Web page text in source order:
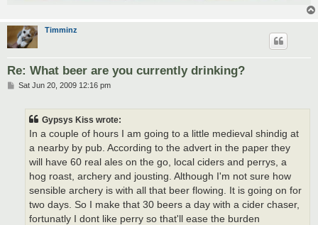
Timminz
Re: What beer are you currently drinking?
PSat Jun 20, 2009 12:16 pm
Gypsys Kiss wrote:
In a couple of hours I am going to a little medieval shindig at
a nearby by pub. According to the advert in the paper they
will have 60 real ales on the go, local ciders and perrys, a
hog roast, archery and jousting. Although I'm not sure how
sensible archery is with all that beer flowing. It is going on for
two days. So I make that 30 beers a day with a cider chaser,
fortunatly I dont like perry so that'll ease the burden